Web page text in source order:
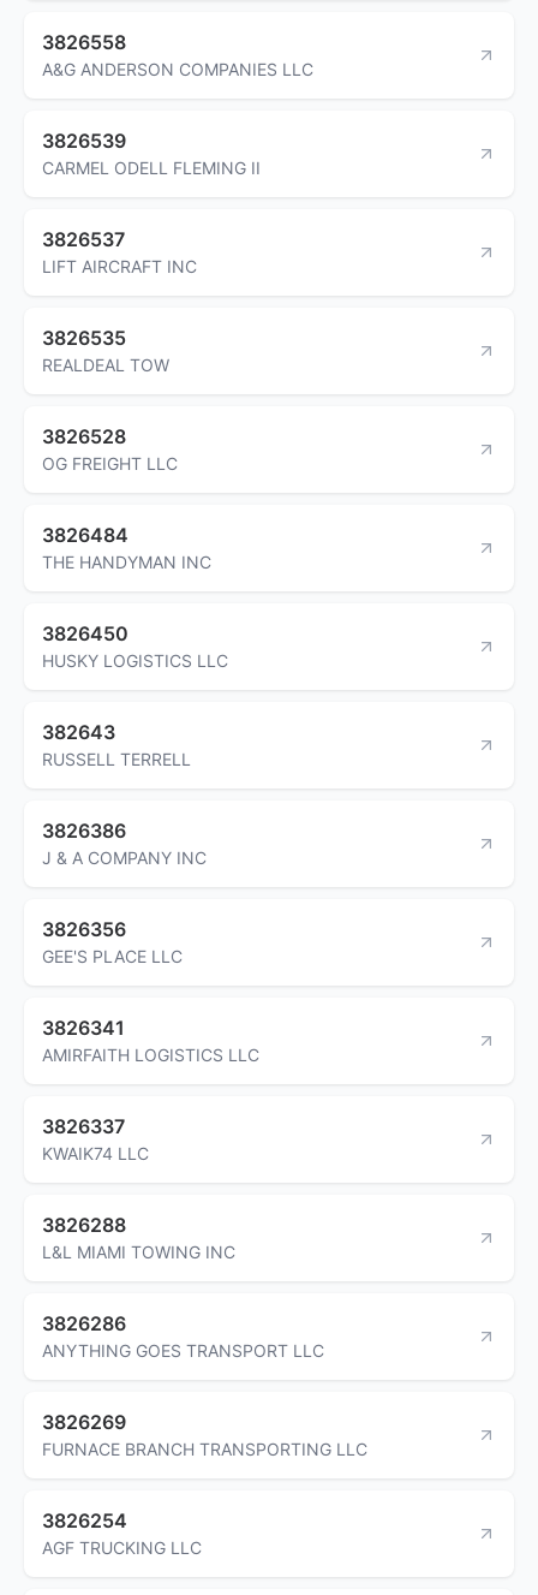
3826558
A&G ANDERSON COMPANIES LLC
3826539
CARMEL ODELL FLEMING II
3826537
LIFT AIRCRAFT INC
3826535
REALDEAL TOW
3826528
OG FREIGHT LLC
3826484
THE HANDYMAN INC
3826450
HUSKY LOGISTICS LLC
382643
RUSSELL TERRELL
3826386
J & A COMPANY INC
3826356
GEE'S PLACE LLC
3826341
AMIRFAITH LOGISTICS LLC
3826337
KWAIK74 LLC
3826288
L&L MIAMI TOWING INC
3826286
ANYTHING GOES TRANSPORT LLC
3826269
FURNACE BRANCH TRANSPORTING LLC
3826254
AGF TRUCKING LLC